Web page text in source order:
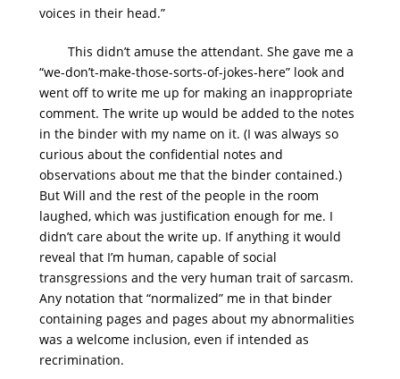
voices in their head.”
This didn’t amuse the attendant. She gave me a
“we-don’t-make-those-sorts-of-jokes-here” look and
went off to write me up for making an inappropriate
comment. The write up would be added to the notes
in the binder with my name on it. (I was always so
curious about the confidential notes and
observations about me that the binder contained.)
But Will and the rest of the people in the room
laughed, which was justification enough for me. I
didn’t care about the write up. If anything it would
reveal that I’m human, capable of social
transgressions and the very human trait of sarcasm.
Any notation that “normalized” me in that binder
containing pages and pages about my abnormalities
was a welcome inclusion, even if intended as
recrimination.